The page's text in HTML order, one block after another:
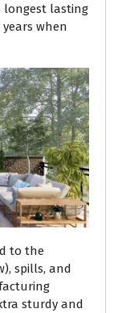
longest lasting
when
to the
spills, and
sturdy and